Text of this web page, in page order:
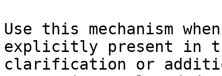
Use this mechanism
explicitly present in
clarification or